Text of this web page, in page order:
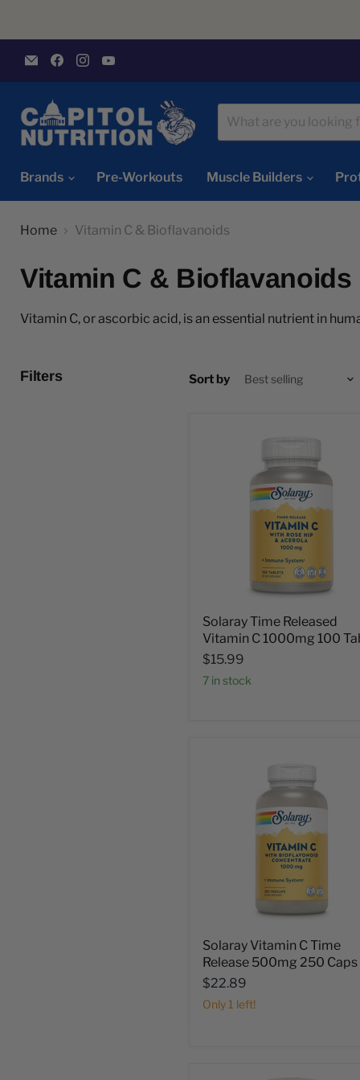
Email
Capitol
Nutrition
Find
us
on
Find
us
on
on
Brands
Pre-Workouts Muscle Builders
Home Vitamin C & Bioflavanoids
Vitamin C & Bioflavanoids
Vitamin C, or ascorbic acid, is an essential nutrient in
Filters Sort by
Solaray Time Released
Vitamin C 1000mg 100
$15.99
7 in stock
Solaray Vitamin C Time
Release 500mg 250 Caps
$22.89
Only 1 left!